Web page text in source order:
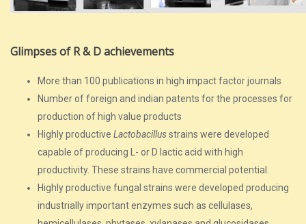
Glimpses of R & D achievements
More than 100 publications in high impact factor journals
Number of foreign and indian patents for the processes for
production of high value products
Highly productive Lactobacillusstrains were developed
capable of producing L- or D lactic acid with high
productivity. These strains have commercial potential.
Highly productive fungal strains were developed producing
industrially important enzymes such as cellulases,